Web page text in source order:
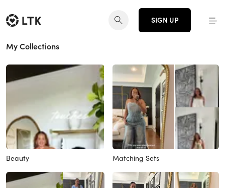
SIGN UP
My Collections
Beauty Matching Sets